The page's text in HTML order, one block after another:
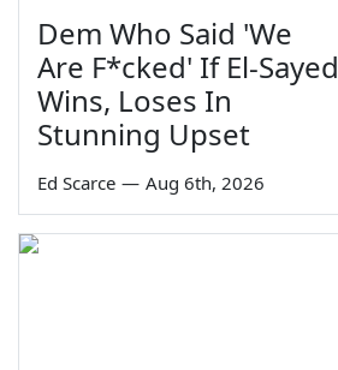
Dem Who Said 'We
Are F*cked' If El-Sayed
Wins, Loses In
Stunning Upset
Ed Scarce — Aug 6th, 2026